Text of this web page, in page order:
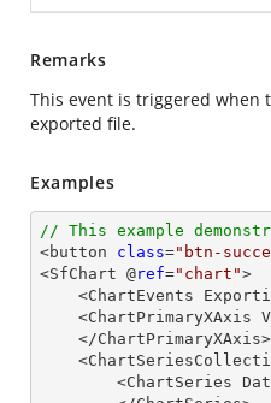
Remarks
This event is triggered when
exported file.
Examples
// This example
<button class="btn-
<SfChart @ref="chart">
<ChartEvents
<ChartPrimaryXAxis
<ChartSeries